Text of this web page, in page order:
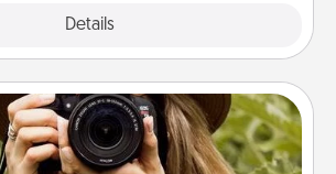
Details
Photo Session